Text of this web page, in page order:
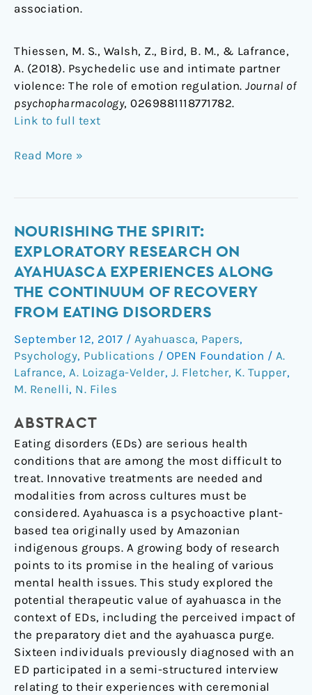
association.
Thiessen, M. S., Walsh, Z., Bird, B. M., & Lafrance,
A. (2018). Psychedelic use and intimate partner
violence: The role of emotion regulation. Journal of
psychopharmacology, 0269881118771782.
Link to full text
Read More »
NOURISHING THE SPIRIT:
EXPLORATORY RESEARCH ON
AYAHUASCA EXPERIENCES ALONG
THE CONTINUUM OF RECOVERY
FROM EATING DISORDERS
September 12, 2017 / Ayahuasca, Papers,
Psychology, Publications / OPEN Foundation / A.
Lafrance, A. Loizaga-Velder, J. Fletcher, K. Tupper,
M. Renelli, N. Files
ABSTRACT
Eating disorders (EDs) are serious health
conditions that are among the most difficult to
treat. Innovative treatments are needed and
modalities from across cultures must be
considered. Ayahuasca is a psychoactive plant-
based tea originally used by Amazonian
indigenous groups. A growing body of research
points to its promise in the healing of various
mental health issues. This study explored the
potential therapeutic value of ayahuasca in the
context of EDs, including the perceived impact of
the preparatory diet and the ayahuasca purge.
Sixteen individuals previously diagnosed with an
ED participated in a semi-structured interview
relating to their experiences with ceremonial
Nourishing
the
Spirit:
Exploratory
Research
on
Ayahuasca
Experiences
along
the
of
Recovery
from
Eating
Disorders